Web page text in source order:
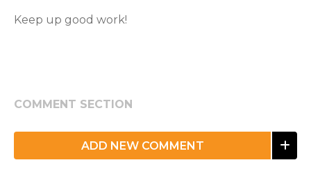
Keep up good work!
COMMENT SECTION
ADD NEW COMMENT